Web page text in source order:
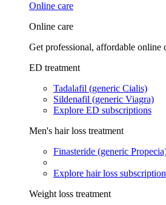
Online care
Online care
Get professional, affordable online
ED treatment
Tadalafil (generic Cialis)
Sildenafil (generic Viagra)
Explore ED subscriptions
Men's hair loss treatment
Finasteride (generic
Explore hair loss
Weight loss treatment